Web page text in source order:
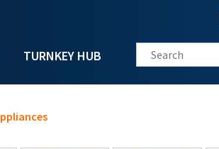
TURNKEY HUB Search this site